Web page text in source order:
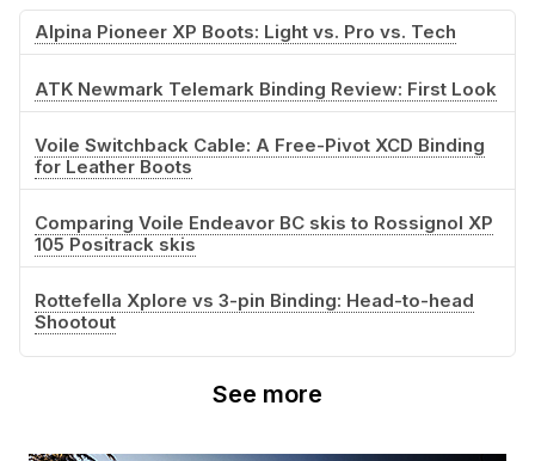
Alpina Pioneer XP Boots: Light vs. Pro vs. Tech
ATK Newmark Telemark Binding Review: First Look
Voile Switchback Cable: A Free-Pivot XCD Binding
for Leather Boots
Comparing Voile Endeavor BC skis to Rossignol XP
105 Positrack skis
Rottefella Xplore vs 3-pin Binding: Head-to-head
Shootout
See more